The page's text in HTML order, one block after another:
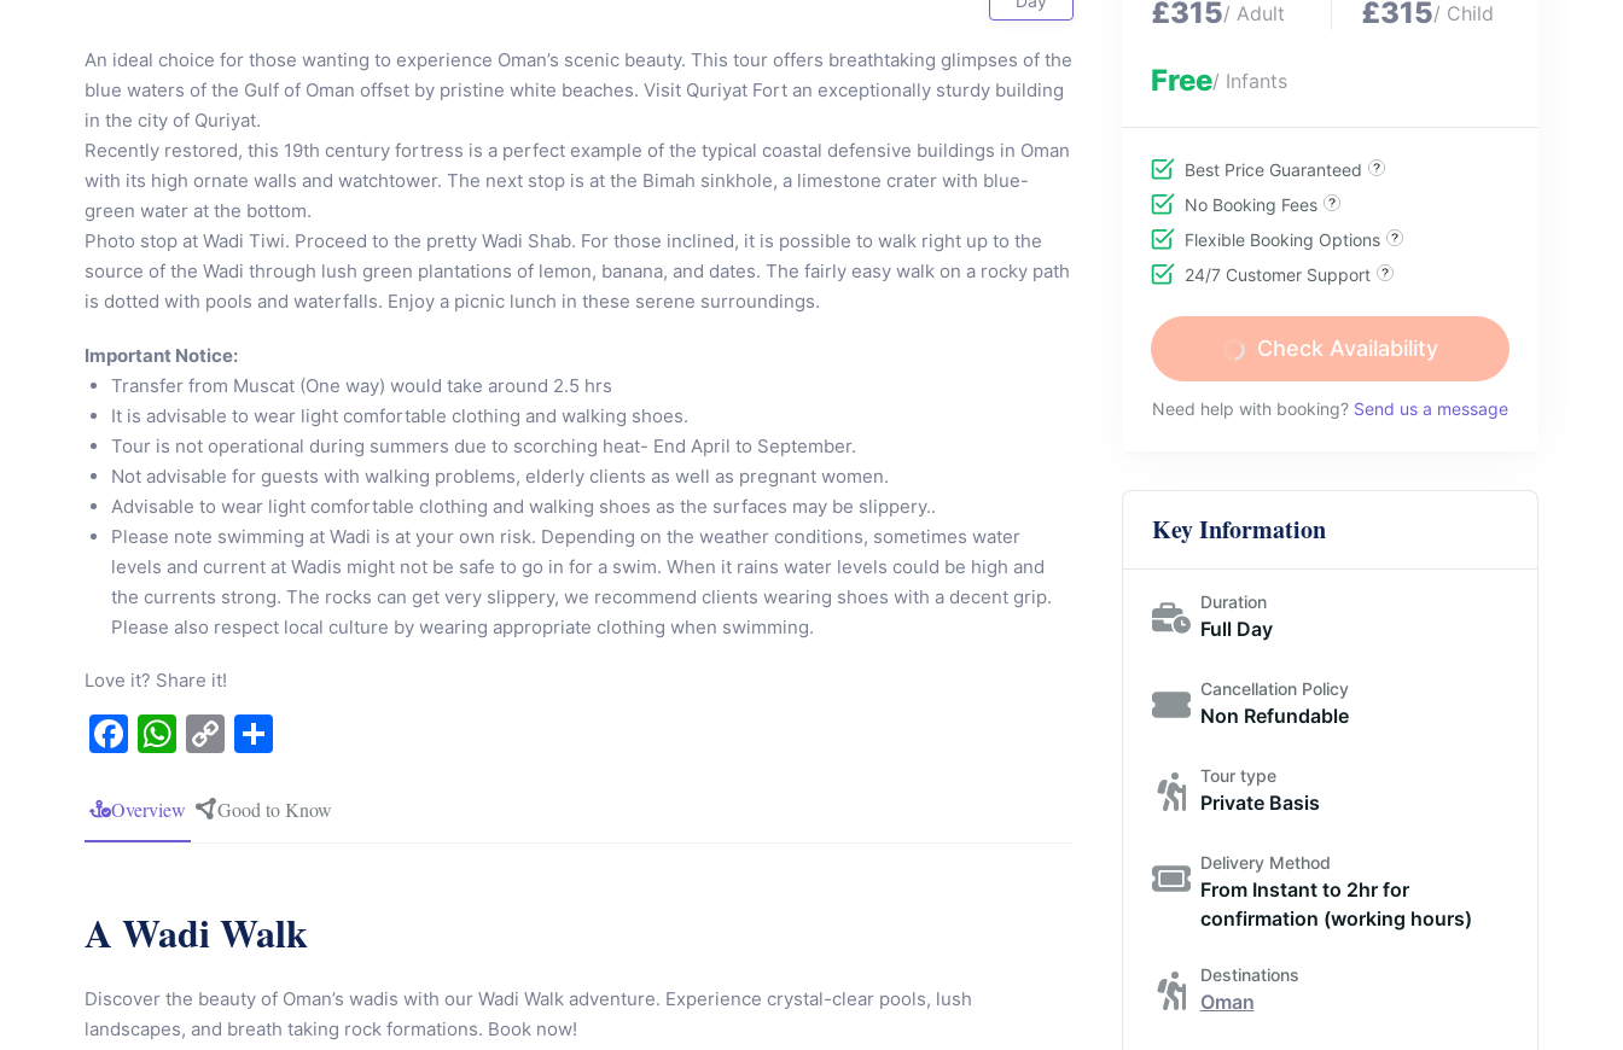
An ideal choice for those wanting to experience Oman’s scenic beauty. This tour offers breathtaking glimpses of the
blue waters of the Gulf of Oman offset by pristine white beaches. Visit Quriyat Fort an exceptionally sturdy building
in the city of Quriyat.
Recently restored, this 19th century fortress is a perfect example of the typical coastal defensive buildings in Oman
with its high ornate walls and watchtower. The next stop is at the Bimah sinkhole, a limestone crater with blue-
green water at the bottom.
Photo stop at Wadi Tiwi. Proceed to the pretty Wadi Shab. For those inclined, it is possible to walk right up to the
source of the Wadi through lush green plantations of lemon, banana, and dates. The fairly easy walk on a rocky path
is dotted with pools and waterfalls. Enjoy a picnic lunch in these serene surroundings.
Important Notice:
Transfer from Muscat (One way) would take around 2.5 hrs
It is advisable to wear light comfortable clothing and walking shoes.
Tour is not operational during summers due to scorching heat- End April to September.
Not advisable for guests with walking problems, elderly clients as well as pregnant women.
Advisable to wear light comfortable clothing and walking shoes as the surfaces may be slippery..
Please note swimming at Wadi is at your own risk. Depending on the weather conditions, sometimes water
levels and current at Wadis might not be safe to go in for a swim. When it rains water levels could be high and
the currents strong. The rocks can get very slippery, we recommend clients wearing shoes with a decent grip.
Please also respect local culture by wearing appropriate clothing when swimming.
Love it? Share it!
Facebook
WhatsApp
CopyShare
Overview Good to Know
A Wadi Walk
Discover the beauty of Oman’s wadis with our Wadi Walk adventure. Experience crystal-clear pools, lush
landscapes, and breath taking rock formations. Book now!
£315/ Adult £315/ Child
Free/ Infants
Best Price Guaranteed
No Booking Fees
Flexible Booking Options
24/7 Customer Support
Check Availability
Need help with booking? Send us a message
Key Information
Duration
Full Day
Cancellation Policy
Non Refundable
Tour type
Private Basis
Delivery Method
From Instant to 2hr for
confirmation (working hours)
Destinations
Oman